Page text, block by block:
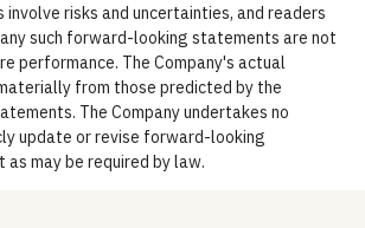
risks and uncertainties, and readers
such forward-looking statements are not
performance. The Company's actual
from those predicted by the
The Company undertakes no
update or revise forward-looking
may be required by law.